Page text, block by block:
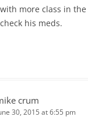
more class in
his meds.
crum
30, 2015 at 6:55 pm